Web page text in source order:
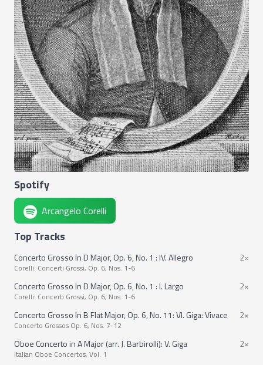
Spotify
Arcangelo Corelli
Top Tracks
Concerto Grosso In D Major, Op. 6, No. 1 : IV. Allegro
Corelli: Concerti Grossi, Op. 6, Nos. 1-6
2×
Concerto Grosso In D Major, Op. 6, No. 1 : I. Largo
Corelli: Concerti Grossi, Op. 6, Nos. 1-6
2×
Concerto Grosso In B Flat Major, Op. 6, No. 11: VI. Giga: Vivace
Concerto Grossos Op. 6, Nos. 7-12
2×
Oboe Concerto in A Major (arr. J. Barbirolli): V. Giga
Italian Oboe Concertos, Vol. 1
2×